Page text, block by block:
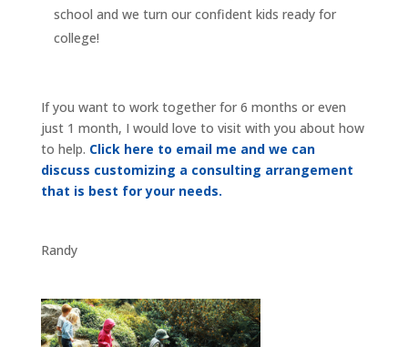
school and we turn our confident kids ready for
college!
If you want to work together for 6 months or even
just 1 month, I would love to visit with you about how
to help. Click here to email me and we can
discuss customizing a consulting arrangement
that is best for your needs.
Randy